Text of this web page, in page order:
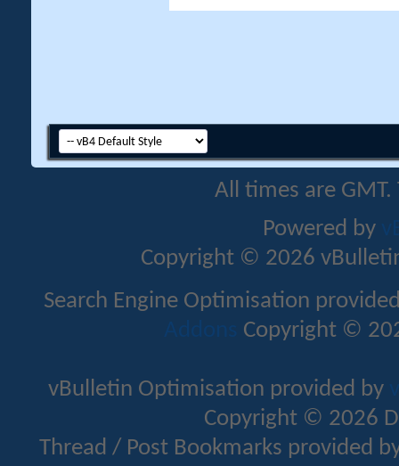
All times are
Powered by
Copyright © 2026
Search Engine Optimisation
Addons Copyright ©
vBulletin Optimisation provided by
Copyright © 2026
Thread / Post Bookmarks provided